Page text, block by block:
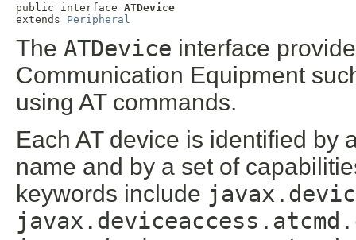
public interface ATDevice
extends Peripheral
The ATDevice interface
Communication Equipment
using AT commands.
Each AT device is identified by
name and by a set of
keywords include